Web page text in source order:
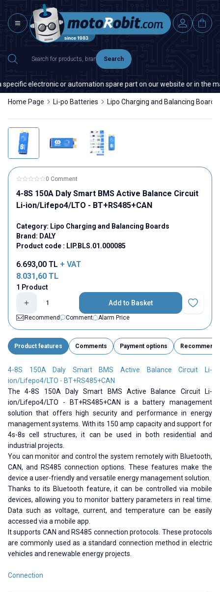
Search
or automation spare part on our website or in the market,
Home Page Li-po Batteries Lipo Charging and Balancing Boards
0 Comment
4-8S 150A Daly Smart BMS Active Balance Circuit
Li-ion/Lifepo4/LTO - BT+RS485+CAN
Category: Lipo Charging and Balancing Boards
Brand: DALY
Product code : LIP.BLS.01.000085
6.693,00 TL + VAT
8.031,60 TL
1 Product
Add to Basket
Add to
Recommend
Comment Alarm Price
Product features Comments Payment options Recommend
4-8S 150A Daly Smart BMS Active Balance Circuit Li-
ion/Lifepo4/LTO - BT+RS485+CAN
The 4-8S 150A Daly Smart BMS Active Balance Circuit Li-
ion/Lifepo4/LTO - BT+RS485+CAN is a battery management
solution that offers high security and performance in energy
management systems. With its 150 amp capacity and support for
4s-8s cell structures, it can be used in both residential and
industrial projects.
You can monitor and control the system remotely with Bluetooth,
CAN, and RS485 connection options. These features make the
device a user-friendly and versatile energy management solution.
Thanks to its Bluetooth feature, it can be controlled via mobile
devices, allowing you to monitor battery parameters in real time.
Data such as voltage, current, and temperature can be easily
accessed via a mobile app.
It supports CAN and RS485 connection protocols. These protocols
are commonly used as a standard connection method in electric
vehicles and renewable energy projects.
Connection